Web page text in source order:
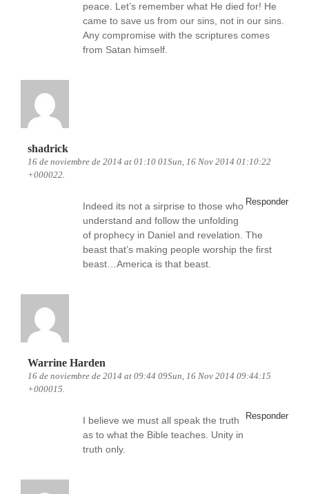
peace. Let’s remember what He died for! He
came to save us from our sins, not in our sins.
Any compromise with the scriptures comes
from Satan himself.
shadrick
16 de noviembre de 2014 at 01:10 01Sun, 16 Nov 2014 01:10:22
+000022.
Responder
Indeed its not a sirprise to those who
understand and follow the unfolding
of prophecy in Daniel and revelation. The
beast that’s making people worship the first
beast…America is that beast.
Warrine Harden
16 de noviembre de 2014 at 09:44 09Sun, 16 Nov 2014 09:44:15
+000015.
Responder
I believe we must all speak the truth
as to what the Bible teaches. Unity in
truth only.